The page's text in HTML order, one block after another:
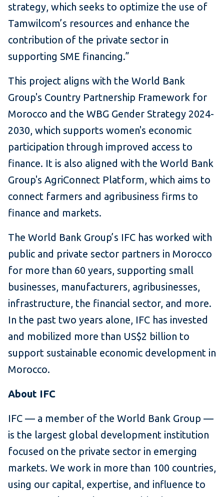
strategy, which seeks to optimize the use of
Tamwilcom’s resources and enhance the
contribution of the private sector in
supporting SME financing.”
This project aligns with the World Bank
Group's Country Partnership Framework for
Morocco and the WBG Gender Strategy 2024-
2030, which supports women's economic
participation through improved access to
finance. It is also aligned with the World Bank
Group's AgriConnect Platform, which aims to
connect farmers and agribusiness firms to
finance and markets.
The World Bank Group’s IFC has worked with
public and private sector partners in Morocco
for more than 60 years, supporting small
businesses, manufacturers, agribusinesses,
infrastructure, the financial sector, and more.
In the past two years alone, IFC has invested
and mobilized more than US$2 billion to
support sustainable economic development in
Morocco.
About IFC
IFC — a member of the World Bank Group —
is the largest global development institution
focused on the private sector in emerging
markets. We work in more than 100 countries,
using our capital, expertise, and influence to